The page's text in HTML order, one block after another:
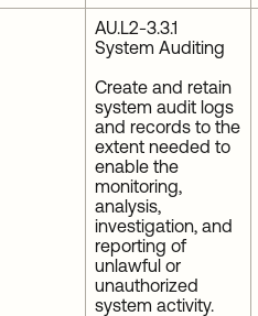
AU.L2-3.3.1
System Auditing
Create and retain
system audit logs
and records to the
extent needed to
enable the
monitoring,
analysis,
investigation, and
reporting of
unlawful or
unauthorized
system activity.